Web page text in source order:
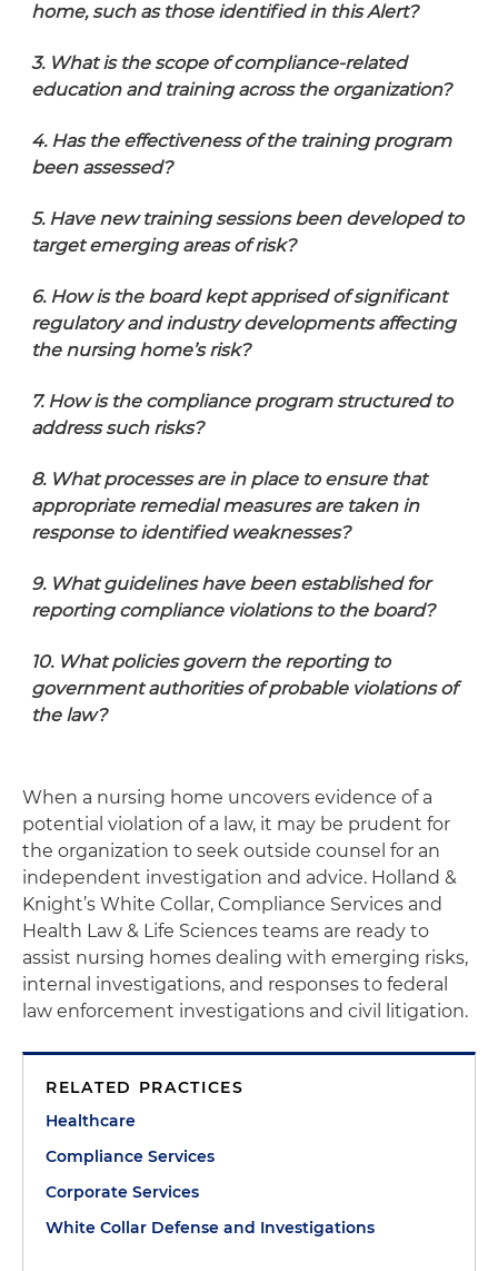
home, such as those identified in this Alert?
3. What is the scope of compliance-related
education and training across the organization?
4. Has the effectiveness of the training program
been assessed?
5. Have new training sessions been developed to
target emerging areas of risk?
6. How is the boardkept apprised of significant
regulatory and industry developments affecting
the nursing home’s risk?
7. How is the compliance program structured to
address such risks?
8. What processes are in place to ensure that
appropriate remedial measures are taken in
response to identified weaknesses?
9. What guidelines have been established for
reporting compliance violations to the board?
10. What policies govern the reporting to
government authorities of probable violations of
the law?
When a nursing home uncovers evidence of a
potential violation of a law, it may be prudent for
the organization to seek outside counsel for an
independent investigation and advice. Holland &
Knight’s White Collar, Compliance Services and
Health Law & Life Sciences teams are ready to
assist nursing homes dealing with emerging risks,
internal investigations, and responses to federal
law enforcement investigations and civil litigation.
RELATED PRACTICES
Healthcare
Compliance Services
Corporate Services
White Collar Defense and Investigations